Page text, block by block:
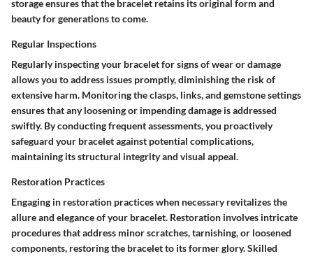
storage ensures that the bracelet retains its original form and
beauty for generations to come.
Regular Inspections
Regularly inspecting your bracelet for signs of wear or damage
allows you to address issues promptly, diminishing the risk of
extensive harm. Monitoring the clasps, links, and gemstone settings
ensures that any loosening or impending damage is addressed
swiftly. By conducting frequent assessments, you proactively
safeguard your bracelet against potential complications,
maintaining its structural integrity and visual appeal.
Restoration Practices
Engaging in restoration practices when necessary revitalizes the
allure and elegance of your bracelet. Restoration involves intricate
procedures that address minor scratches, tarnishing, or loosened
components, restoring the bracelet to its former glory. Skilled